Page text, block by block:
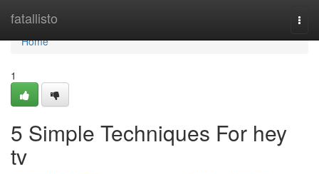
fatallisto
Home
Home
1
5 Simple Techniques For hey
tv